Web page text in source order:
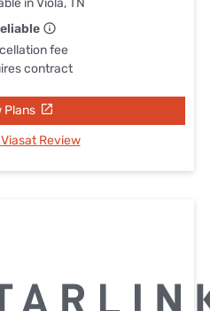
fee
contract
Plans
Viasat Review